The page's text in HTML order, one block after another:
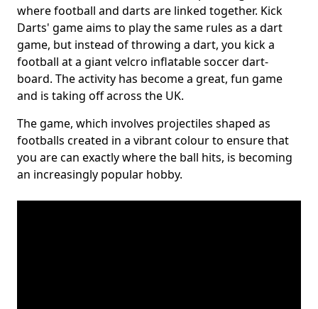
where football and darts are linked together. Kick
Darts' game aims to play the same rules as a dart
game, but instead of throwing a dart, you kick a
football at a giant velcro inflatable soccer dart-
board. The activity has become a great, fun game
and is taking off across the UK.
The game, which involves projectiles shaped as
footballs created in a vibrant colour to ensure that
you are can exactly where the ball hits, is becoming
an increasingly popular hobby.